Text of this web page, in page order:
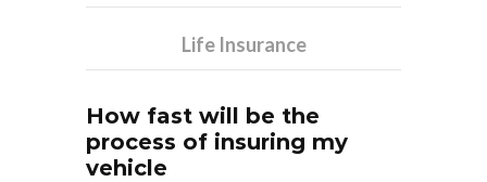
Life Insurance
How fast will be the
process of insuring my
vehicle